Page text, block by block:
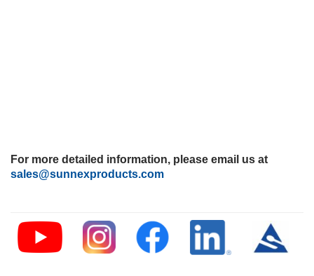
For more detailed information, please email us at
sales@sunnexproducts.com